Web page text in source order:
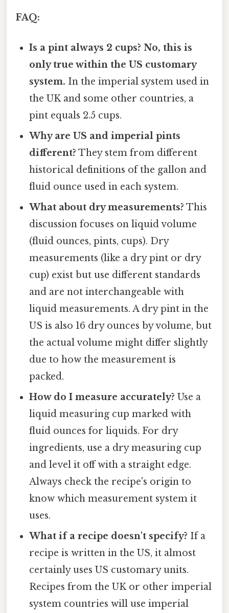
FAQ:
Is a pint always 2 cups? No, this is
only true within the US customary
system. In the imperial system used in
the UK and some other countries, a
pint equals 2.5 cups.
Why are US and imperial pints
different? They stem from different
historical definitions of the gallon and
fluid ounce used in each system.
What about dry measurements? This
discussion focuses on liquid volume
(fluid ounces, pints, cups). Dry
measurements (like a dry pint or dry
cup) exist but use different standards
and are not interchangeable with
liquid measurements. A dry pint in the
US is also 16 dry ounces by volume, but
the actual volume might differ slightly
due to how the measurement is
packed.
How do I measure accurately? Use a
liquid measuring cup marked with
fluid ounces for liquids. For dry
ingredients, use a dry measuring cup
and level it off with a straight edge.
Always check the recipe's origin to
know which measurement system it
uses.
What if a recipe doesn't specify? If a
recipe is written in the US, it almost
certainly uses US customary units.
Recipes from the UK or other imperial
system countries will use imperial